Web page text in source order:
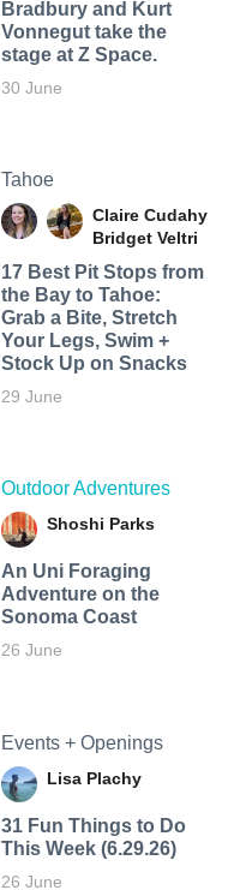
Bradbury and Kurt
Vonnegut take the
stage at Z Space.
30 June
Tahoe
Claire Cudahy
Bridget Veltri
17 Best Pit Stops from
the Bay to Tahoe:
Grab a Bite, Stretch
Your Legs, Swim +
Stock Up on Snacks
29 June
Outdoor Adventures
Shoshi Parks
An Uni Foraging
Adventure on the
Sonoma Coast
26 June
Events + Openings
Lisa Plachy
31 Fun Things to Do
This Week (6.29.26)
26 June